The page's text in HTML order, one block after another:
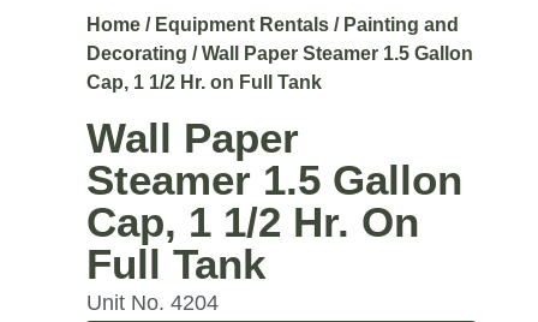
Home / Equipment Rentals / Painting and
Decorating / Wall Paper Steamer 1.5 Gallon
Cap, 1 1/2 Hr. on Full Tank
Wall Paper
Steamer 1.5 Gallon
Cap, 1 1/2 Hr. On
Full Tank
Unit No. 4204